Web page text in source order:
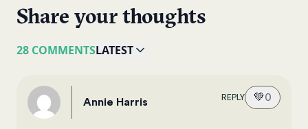
Share your thoughts
28 COMMENTSLATEST
Annie Harris REPLY 💚0